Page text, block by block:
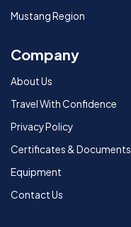
Mustang Region
Company
About Us
Travel With Confidence
Privacy Policy
Certificates & Documents
Equipment
Contact Us